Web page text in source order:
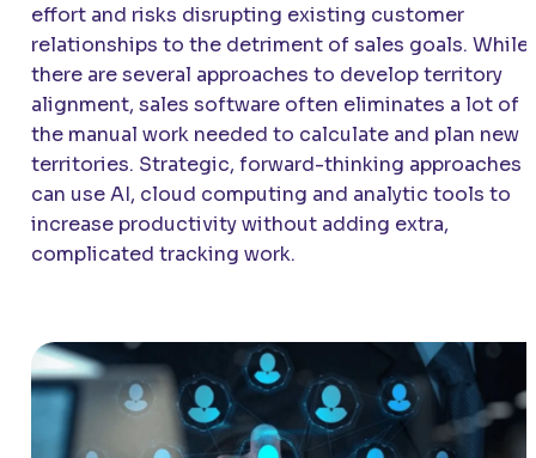
effort and risks disrupting existing customer
relationships to the detriment of sales goals. While
there are several approaches to develop territory
alignment, sales software often eliminates a lot of
the manual work needed to calculate and plan new
territories. Strategic, forward-thinking approaches
can use AI, cloud computing and analytic tools to
increase productivity without adding extra,
complicated tracking work.